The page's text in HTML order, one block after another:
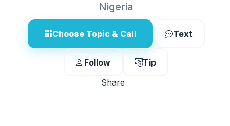
Nigeria
Choose Topic & Call Text
Follow
Tip
Share